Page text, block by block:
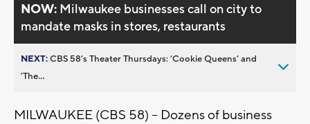
NOW: Milwaukee businesses call on city to
mandate masks in stores, restaurants
NEXT:CBS 58’s Theater Thursdays: ’Cookie Queens’ and
’The...
MILWAUKEE (CBS 58) -- Dozens of business